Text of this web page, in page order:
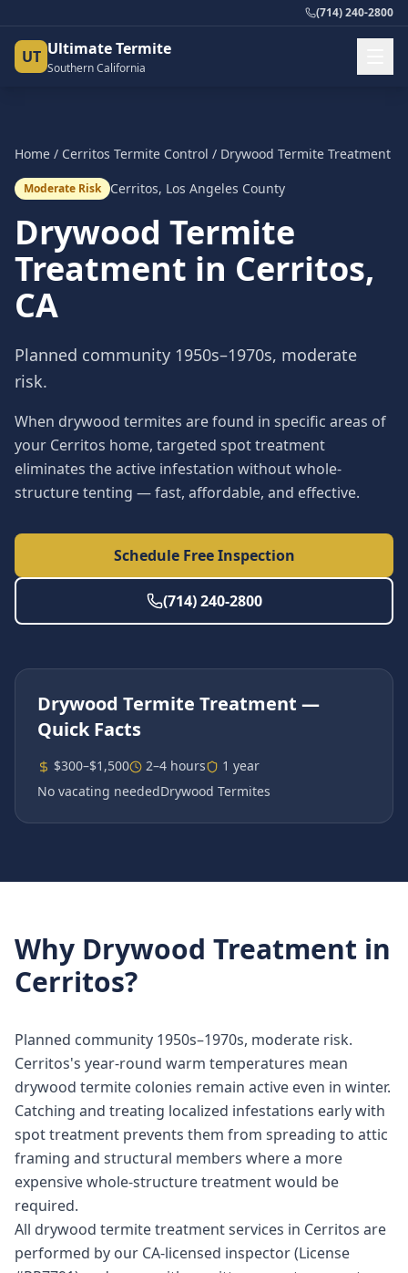
(714) 240-2800
UT Ultimate Termite
Southern California
Home / Cerritos Termite Control / Drywood Termite Treatment
Moderate Risk Cerritos, Los Angeles County
Drywood Termite
Treatment in Cerritos,
CA
Planned community 1950s–1970s, moderate
risk.
When drywood termites are found in specific areas of
your Cerritos home, targeted spot treatment
eliminates the active infestation without whole-
structure tenting — fast, affordable, and effective.
Schedule Free Inspection
(714) 240-2800
Drywood Termite Treatment —
Quick Facts
$300–$1,500 2–4 hours
1 year
No vacating neededDrywood Termites
Why Drywood Treatment in
Cerritos?
Planned community 1950s–1970s, moderate risk.
Cerritos's year-round warm temperatures mean
drywood termite colonies remain active even in winter.
Catching and treating localized infestations early with
spot treatment prevents them from spreading to attic
framing and structural members where a more
expensive whole-structure treatment would be
required.
All drywood termite treatment services in Cerritos are
performed by our CA-licensed inspector (License